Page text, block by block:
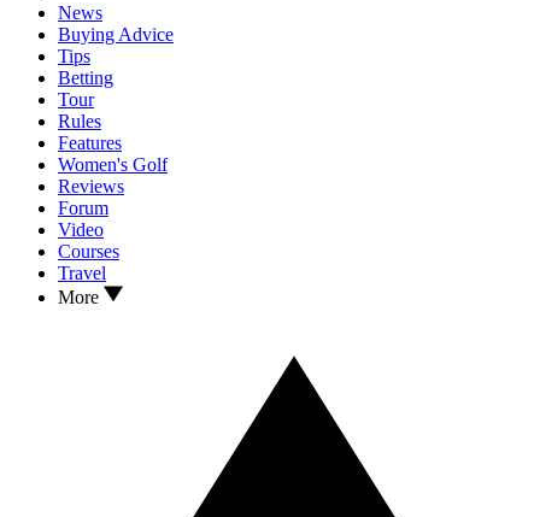
News
Buying Advice
Tips
Betting
Tour
Rules
Features
Women's Golf
Reviews
Forum
Video
Courses
Travel
More